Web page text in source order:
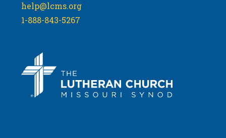
help@lcms.org
1-888-843-5267